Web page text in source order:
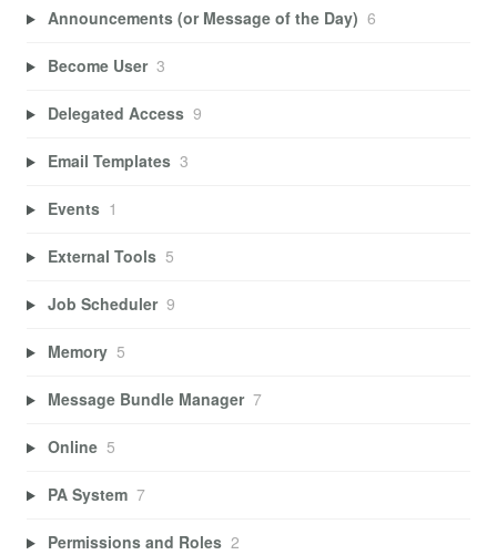
Announcements (or Message of the Day) 6
Become User 3
Delegated Access 9
Email Templates 3
Events 1
External Tools 5
Job Scheduler 9
Memory 5
Message Bundle Manager 7
Online 5
PA System 7
Permissions and Roles 2